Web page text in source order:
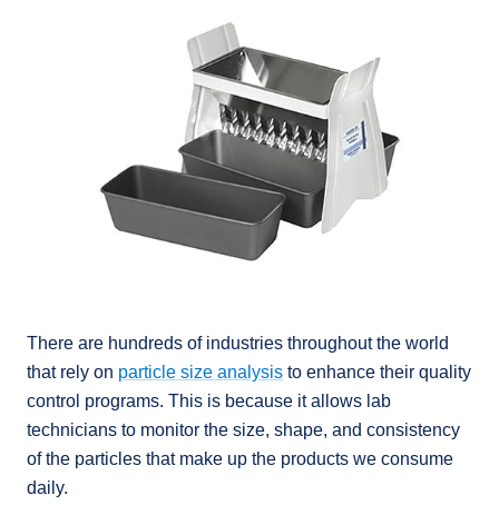
There are hundreds of industries throughout the world
that rely on particle size analysis to enhance their quality
control programs. This is because it allows lab
technicians to monitor the size, shape, and consistency
of the particles that make up the products we consume
daily.